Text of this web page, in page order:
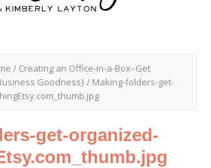
/ Creating an Office-in-a-Box–Get
Goodness}/ Making-folders-get-
get-organized-